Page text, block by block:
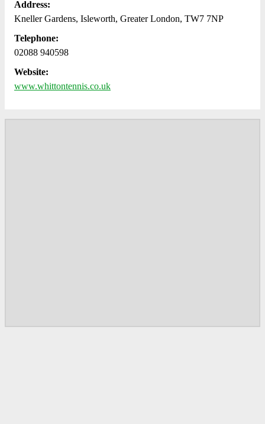
Address:
Kneller Gardens, Isleworth, Greater London, TW7 7NP
Telephone:
02088 940598
Website:
www.whittontennis.co.uk